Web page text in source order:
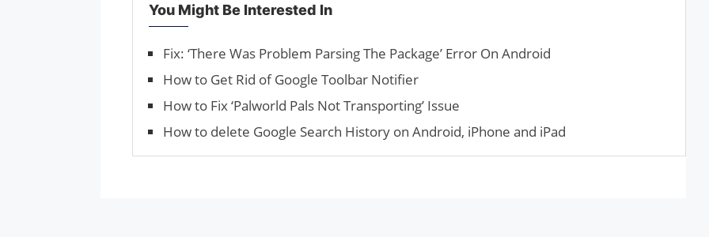
You Might Be Interested In
Fix: ‘There Was Problem Parsing The Package’ Error On Android
How to Get Rid of Google Toolbar Notifier
How to Fix ‘Palworld Pals Not Transporting’ Issue
How to delete Google Search History on Android, iPhone and iPad